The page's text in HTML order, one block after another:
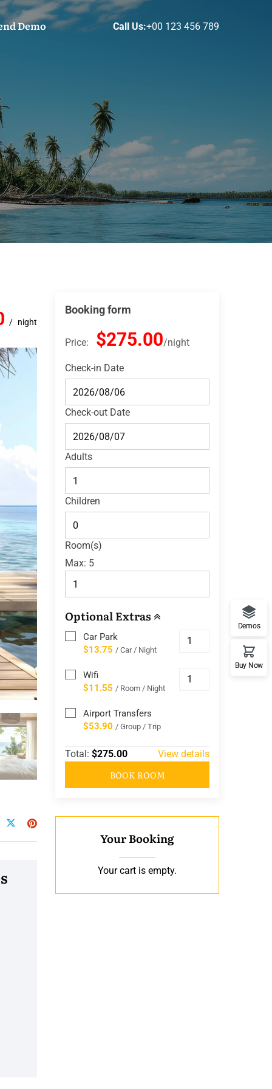
Demo Call Us:+00 123 456 789
night
Booking form
Price: $275.00 night
Check-in Date
Check-out Date
Adults
Children
Room(s)
Max: 5
Optional Extras
Car Park
$13.75 / Car / Night
Wifi
$11.55 / Room / Night
Airport Transfers
$53.90 / Group / Trip
Total: $275.00 View details
BOOK ROOM
Your Booking
Your cart is empty.
Demos
Buy Now